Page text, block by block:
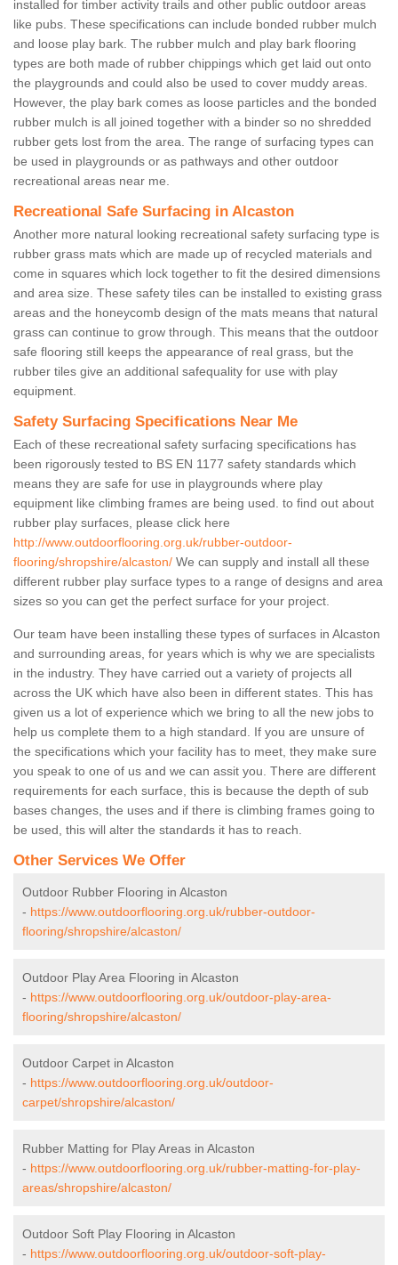
installed for timber activity trails and other public outdoor areas
like pubs. These specifications can include bonded rubber mulch
and loose play bark. The rubber mulch and play bark flooring
types are both made of rubber chippings which get laid out onto
the playgrounds and could also be used to cover muddy areas.
However, the play bark comes as loose particles and the bonded
rubber mulch is all joined together with a binder so no shredded
rubber gets lost from the area. The range of surfacing types can
be used in playgrounds or as pathways and other outdoor
recreational areas near me.
Recreational Safe Surfacing in Alcaston
Another more natural looking recreational safety surfacing type is
rubber grass mats which are made up of recycled materials and
come in squares which lock together to fit the desired dimensions
and area size. These safety tiles can be installed to existing grass
areas and the honeycomb design of the mats means that natural
grass can continue to grow through. This means that the outdoor
safe flooring still keeps the appearance of real grass, but the
rubber tiles give an additional safequality for use with play
equipment.
Safety Surfacing Specifications Near Me
Each of these recreational safety surfacing specifications has
been rigorously tested to BS EN 1177 safety standards which
means they are safe for use in playgrounds where play
equipment like climbing frames are being used. to find out about
rubber play surfaces, please click here
http://www.outdoorflooring.org.uk/rubber-outdoor-
flooring/shropshire/alcaston/ We can supply and install all these
different rubber play surface types to a range of designs and area
sizes so you can get the perfect surface for your project.
Our team have been installing these types of surfaces in Alcaston
and surrounding areas, for years which is why we are specialists
in the industry. They have carried out a variety of projects all
across the UK which have also been in different states. This has
given us a lot of experience which we bring to all the new jobs to
help us complete them to a high standard. If you are unsure of
the specifications which your facility has to meet, they make sure
you speak to one of us and we can assit you. There are different
requirements for each surface, this is because the depth of sub
bases changes, the uses and if there is climbing frames going to
be used, this will alter the standards it has to reach.
Other Services We Offer
Outdoor Rubber Flooring in Alcaston
- https://www.outdoorflooring.org.uk/rubber-outdoor-
flooring/shropshire/alcaston/
Outdoor Play Area Flooring in Alcaston
- https://www.outdoorflooring.org.uk/outdoor-play-area-
flooring/shropshire/alcaston/
Outdoor Carpet in Alcaston
- https://www.outdoorflooring.org.uk/outdoor-
carpet/shropshire/alcaston/
Rubber Matting for Play Areas in Alcaston
- https://www.outdoorflooring.org.uk/rubber-matting-for-play-
areas/shropshire/alcaston/
Outdoor Soft Play Flooring in Alcaston
- https://www.outdoorflooring.org.uk/outdoor-soft-play-